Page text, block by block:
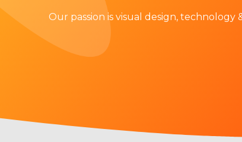
Our passion is visual design, technology